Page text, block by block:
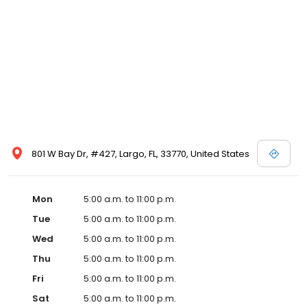
801 W Bay Dr, #427, Largo, FL, 33770, United States
Mon
5:00 a.m. to 11:00 p.m.
Tue
5:00 a.m. to 11:00 p.m.
Wed
5:00 a.m. to 11:00 p.m.
Thu
5:00 a.m. to 11:00 p.m.
Fri
5:00 a.m. to 11:00 p.m.
Sat
5:00 a.m. to 11:00 p.m.